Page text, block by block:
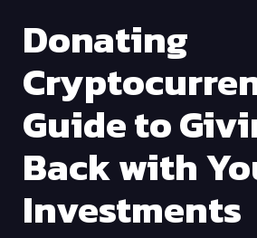
Donating
Guide to
Back with
Investments